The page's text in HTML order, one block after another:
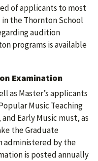
of applicants to most
the Thornton School
audition
programs is available
Examination
as Master’s applicants
Music Teaching
Early Music must, as
the Graduate
administered by the
is posted annually